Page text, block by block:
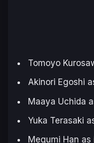
Tomoyo
Akinori Egoshi
Maaya Uchida
Yuka Terasaki
Megumi Han